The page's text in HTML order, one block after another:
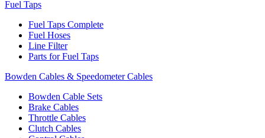
Fuel Taps
Fuel Taps Complete
Fuel Hoses
Line Filter
Parts for Fuel Taps
Bowden Cables & Speedometer Cables
Bowden Cable Sets
Brake Cables
Throttle Cables
Clutch Cables